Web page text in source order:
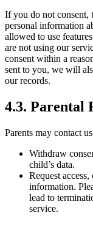
If you do not consent,
personal information
allowed to use
are not using our
consent within a
sent to you, we will
our records.
4.3. Parental
Parents may contact
Withdraw
child’s data.
Request
information.
lead to
service.